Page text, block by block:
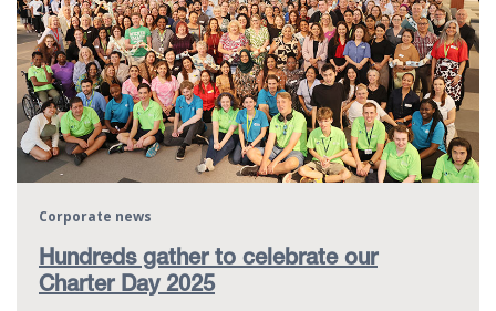
Hundreds gather to celebrate our
Charter Day 2025
Corporate news